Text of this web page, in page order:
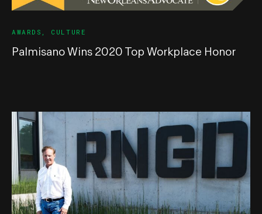
AWARDS CULTURE
Palmisano Wins 2020 Top Workplace Honor